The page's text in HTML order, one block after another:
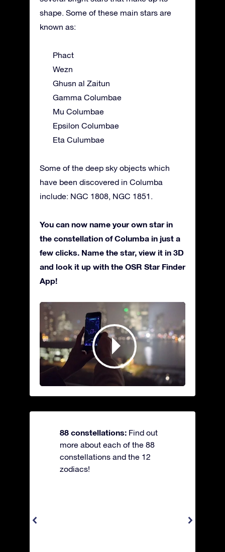
shape. Some of these main stars are
known as:
Phact
Wezn
Ghusn al Zaitun
Gamma Columbae
Mu Columbae
Epsilon Columbae
Eta Culumbae
Some of the deep sky objects which
have been discovered in Columba
include: NGC 1808, NGC 1851.
You can now name your own star in
the constellation of Columba in just a
few clicks. Name the star, view it in 3D
and look it up with the OSR Star Finder
App!
88 constellations: Find out
more about each of the 88
constellations and the 12
zodiacs!